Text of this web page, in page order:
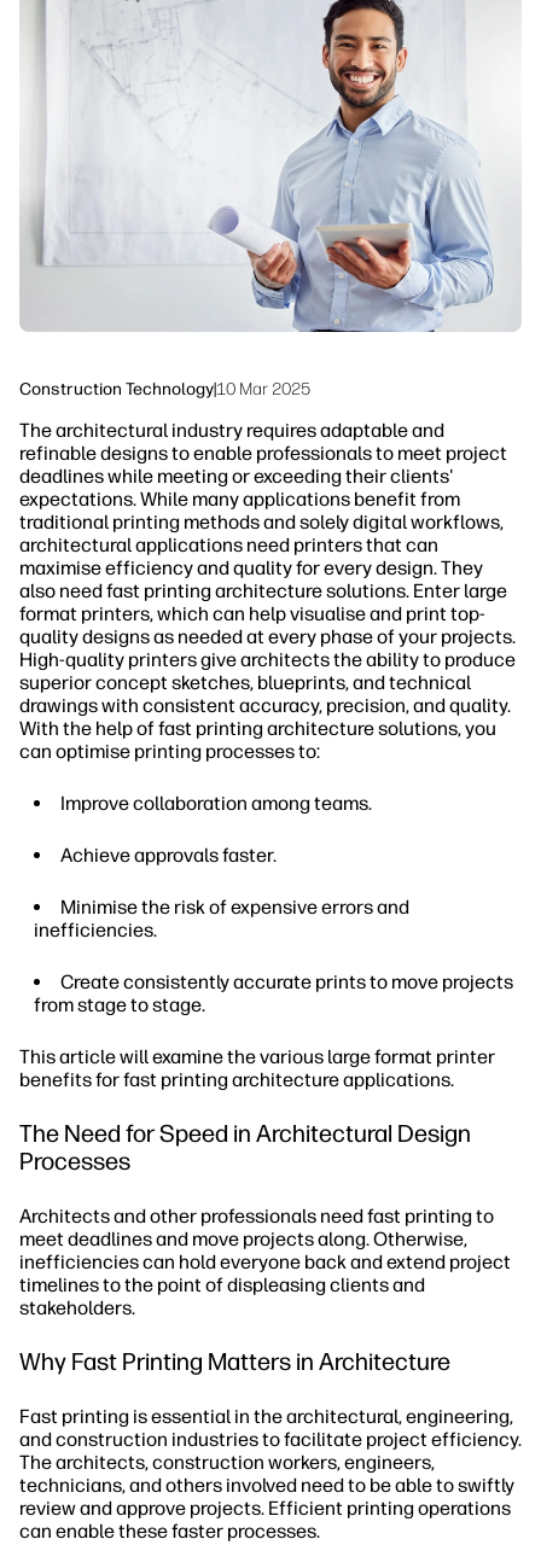
Workflow Solutions
Sustainability
Construction Technology|10 Mar 2025
The architectural industry requires adaptable and
refinable designs to enable professionals to meet project
deadlines while meeting or exceeding their clients'
expectations. While many applications benefit from
traditional printing methods and solely digital workflows,
architectural applications need printers that can
maximise efficiency and quality for every design. They
also need fast printing architecture solutions. Enter large
format printers, which can help visualise and print top-
quality designs as needed at every phase of your projects.
High-quality printers give architects the ability to produce
superior concept sketches, blueprints, and technical
drawings with consistent accuracy, precision, and quality.
With the help of fast printing architecture solutions, you
can optimise printing processes to:
Improve collaboration among teams.
Achieve approvals faster.
Minimise the risk of expensive errors and
inefficiencies.
Create consistently accurate prints to move projects
from stage to stage.
This article will examine the various large format printer
benefits for fast printing architecture applications.
The Need for Speed in Architectural Design
Processes
Architects and other professionals need fast printing to
meet deadlines and move projects along. Otherwise,
inefficiencies can hold everyone back and extend project
timelines to the point of displeasing clients and
stakeholders.
Why Fast Printing Matters in Architecture
Fast printing is essential in the architectural, engineering,
and construction industries to facilitate project efficiency.
The architects, construction workers, engineers,
technicians, and others involved need to be able to swiftly
review and approve projects. Efficient printing operations
can enable these faster processes.